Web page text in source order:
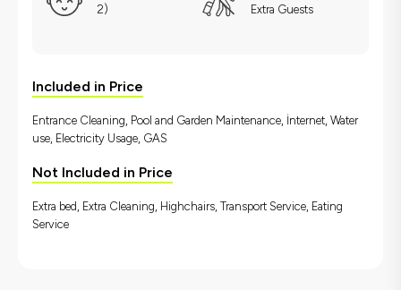
2)
Extra Guests
Included in Price
Entrance Cleaning, Pool and Garden Maintenance, İnternet, Water
use, Electricity Usage, GAS
Not Included in Price
Extra bed, Extra Cleaning, Highchairs, Transport Service, Eating
Service